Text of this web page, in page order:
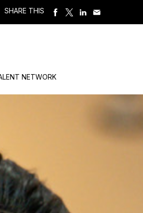
SHARE THIS
NETWORK